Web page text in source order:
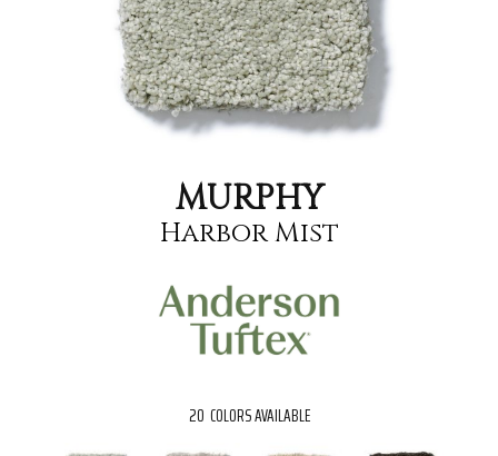
MURPHY
Harbor Mist
20 COLORS AVAILABLE